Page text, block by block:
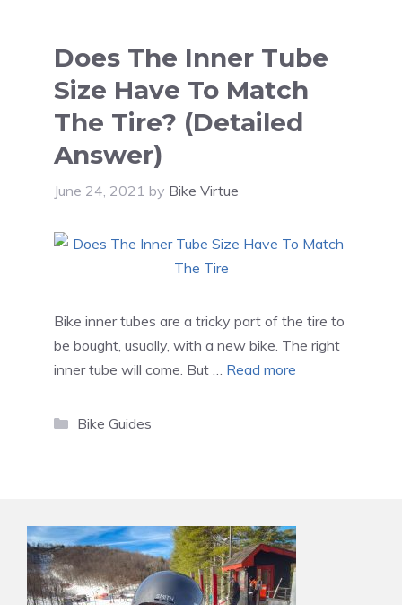
Does The Inner Tube
Size Have To Match
The Tire? (Detailed
Answer)
June 24, 2021 by Bike Virtue
Bike inner tubes are a tricky part of the tire to
be bought, usually, with a new bike. The right
inner tube will come. But … Read more
Categories
Bike Guides